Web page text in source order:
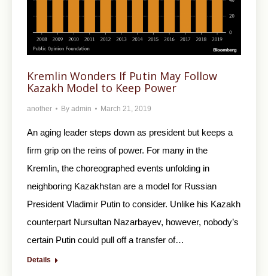
Kremlin Wonders If Putin May Follow
Kazakh Model to Keep Power
another By admin March 21, 2019
An aging leader steps down as president but keeps a
firm grip on the reins of power. For many in the
Kremlin, the choreographed events unfolding in
neighboring Kazakhstan are a model for Russian
President Vladimir Putin to consider. Unlike his Kazakh
counterpart Nursultan Nazarbayev, however, nobody’s
certain Putin could pull off a transfer of…
Details